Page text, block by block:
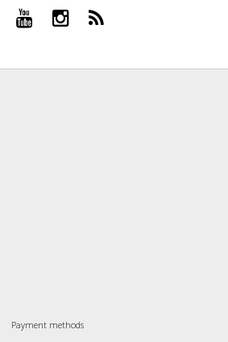
Payment methods